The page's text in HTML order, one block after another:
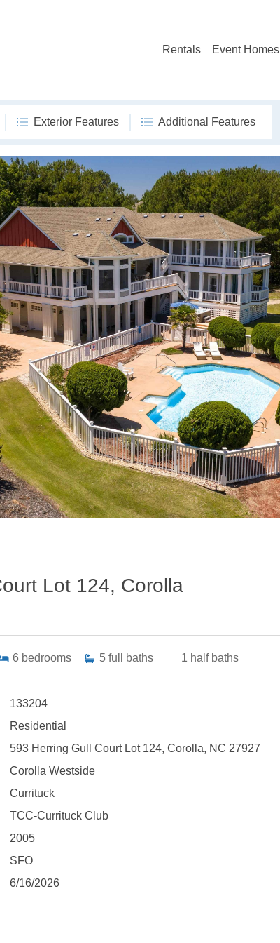
Rentals Event Homes
Exterior Features Additional Features
Lot 124, Corolla
6 bedrooms 5 full baths 1 half baths
133204
Residential
593 Herring Gull Court Lot 124, Corolla, NC 27927
Corolla Westside
Currituck
TCC-Currituck Club
2005
SFO
6/16/2026